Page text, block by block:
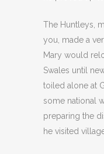
The Huntleys,
you, made a
Mary would
Swales until
toiled alone at
some national
preparing the
he visited